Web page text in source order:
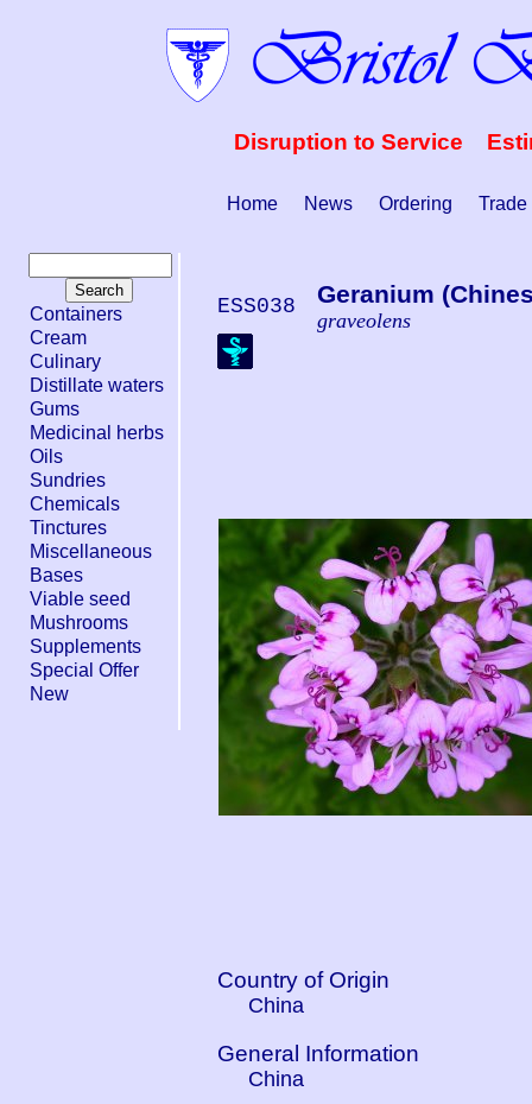
Disruption to Service
Home News Ordering Trade
Containers
Cream
Culinary
Distillate waters
Gums
Medicinal herbs
Oils
Sundries
Chemicals
Tinctures
Miscellaneous
Bases
Viable seed
Mushrooms
Supplements
Special Offer
New
ESS038 Geranium
graveolens
Country of Origin
China
General Information
China